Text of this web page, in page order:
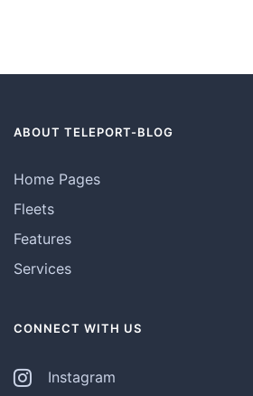
ABOUT TELEPORT-BLOG
Home Pages
Fleets
Features
Services
CONNECT WITH US
Instagram